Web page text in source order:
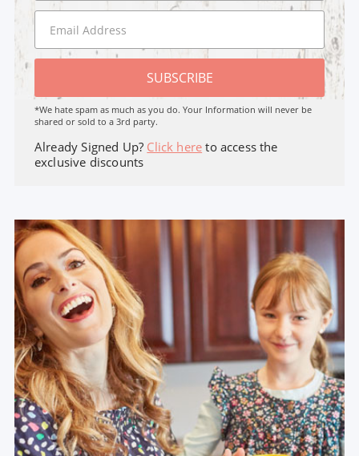
SUBSCRIBE
*We hate spam as much as you do. Your Information will never be
shared or sold to a 3rd party.
Already Signed Up? Click here to access the
exclusive discounts